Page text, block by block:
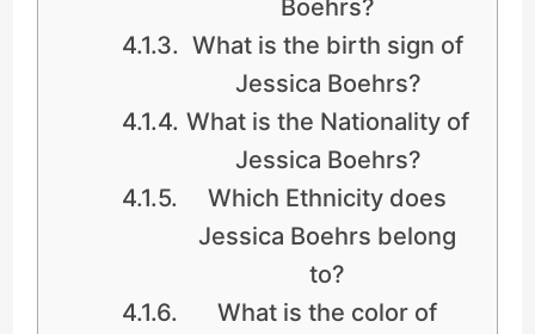
Boehrs?
What is the birth sign of
Jessica Boehrs?
What is the Nationality of
Jessica Boehrs?
Which Ethnicity does
Jessica Boehrs belong
to?
What is the color of